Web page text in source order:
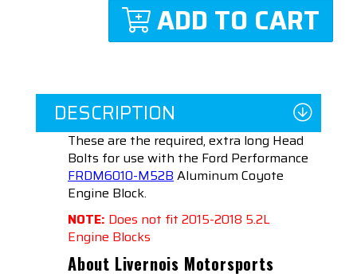
ADD TO CART
DESCRIPTION
These are the required, extra long Head
Bolts for use with the Ford Performance
FRDM6010-M52BAluminum Coyote
Engine Block.
NOTE: Does not fit 2015-2018 5.2L
Engine Blocks
About Livernois Motorsports